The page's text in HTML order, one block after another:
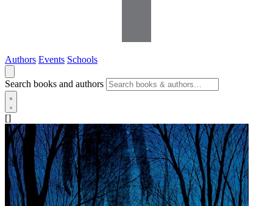
Authors Events Schools
Search books and authors
[]